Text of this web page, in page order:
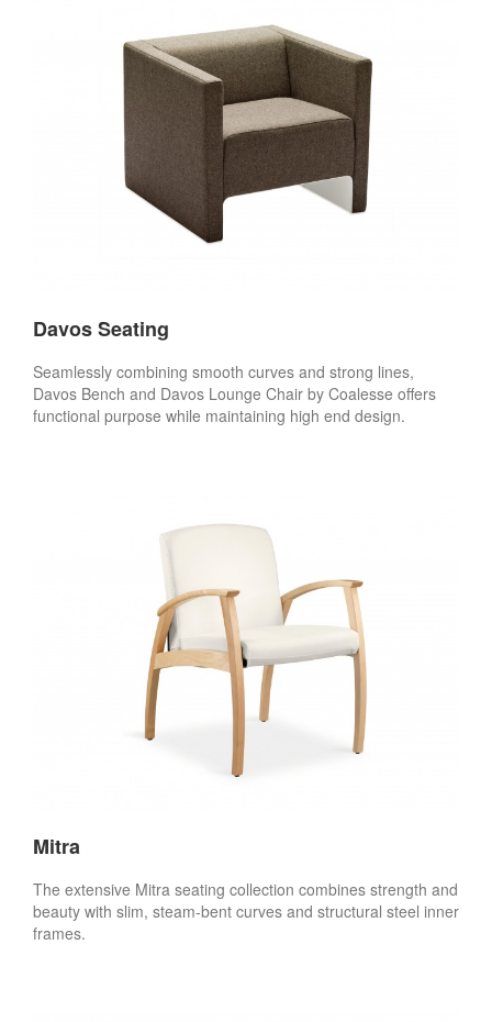
Davos Seating
Seamlessly combining smooth curves and strong lines,
Davos Bench and Davos Lounge Chair by Coalesse offers
functional purpose while maintaining high end design.
Mitra
The extensive Mitra seating collection combines strength and
beauty with slim, steam-bent curves and structural steel inner
frames.